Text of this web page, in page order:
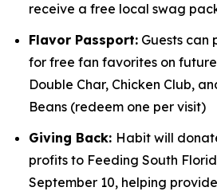
receive a free local swag
Flavor Passport: Guests can
for free fan favorites on
Double Char, Chicken Club,
Beans (redeem one per visit)
Giving Back: Habit will
profits to Feeding South
September 10, helping